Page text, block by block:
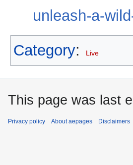
unleash-a-
Category: Live
This page was last
Privacy policy About aepages Disclaimers